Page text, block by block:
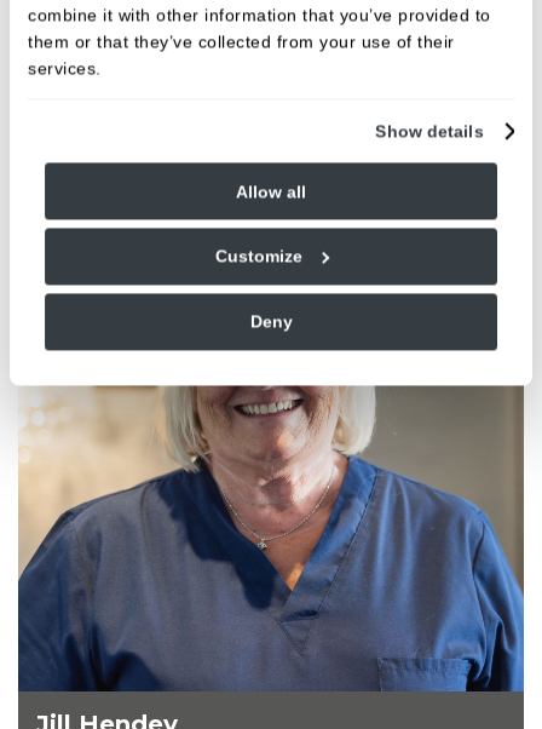
combine it with other information that you’ve provided to
them or that they’ve collected from your use of their
services.
Show details
Allow all
Customize
Deny
Meet the team